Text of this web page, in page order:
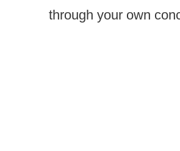
through your own